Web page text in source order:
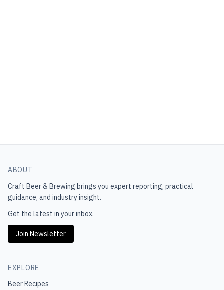
ABOUT
Craft Beer & Brewing brings you expert reporting, practical
guidance, and industry insight.
Get the latest in your inbox.
Join Newsletter
EXPLORE
Beer Recipes